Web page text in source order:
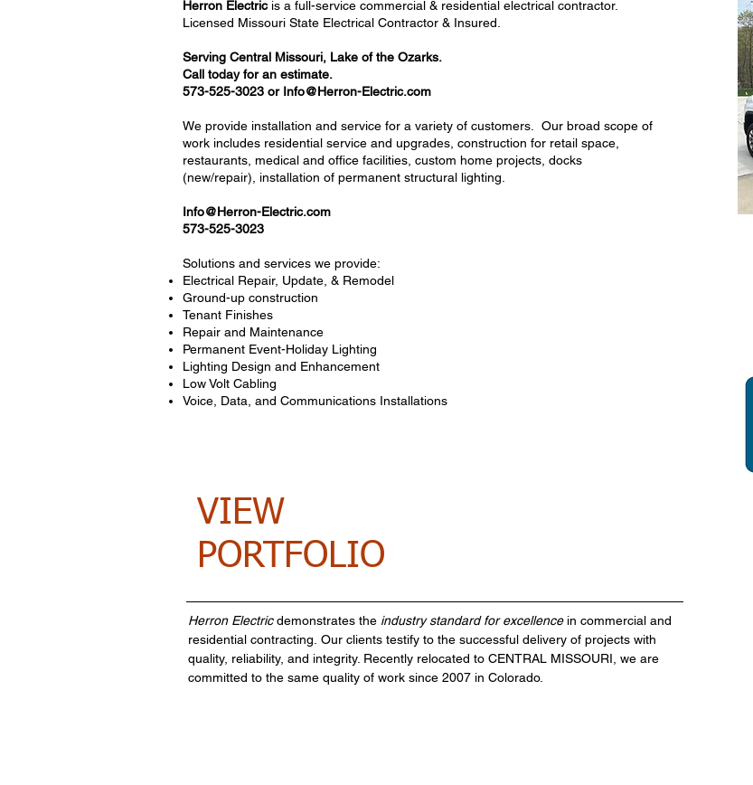
Herron Electric is a full-service commercial & residential electrical contractor.
Licensed Missouri State Electrical Contractor & Insured.
Serving Central Missouri, Lake of the Ozarks.
Call today for an estimate.
573-525-3023 ​ or Info@Herron-Electric.com
We provide installation and service for a variety of customers. Our broad scope of
work includes residential service and upgrades, construction for retail space,
restaurants, medical and office facilities, custom home projects, docks
(new/repair), installation of permanent structural lighting.
Info@Herron-Electric.com
573-525-3023
Solutions and services we provide:
Electrical Repair, Update, & Remodel
Ground-up construction
Tenant Finishes
Repair and Maintenance
Permanent Event-Holiday Lighting
Lighting Design and Enhancement
Low Volt Cabling
Voice, Data, and Communications Installations
VIEW
PORTFOLIO
Herron Electricdemonstrates the industry standard for excellencein commercial and
residential contracting. Our clients testify to the successful delivery of projects with
quality, reliability, and integrity. Recently relocated to CENTRAL MISSOURI, we are
committed to the same quality of work since 2007 in Colorado.